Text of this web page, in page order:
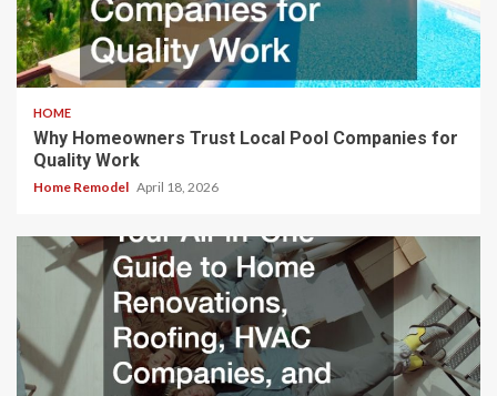
HOME
Why Homeowners Trust Local Pool Companies for
Quality Work
Home Remodel April 18, 2026